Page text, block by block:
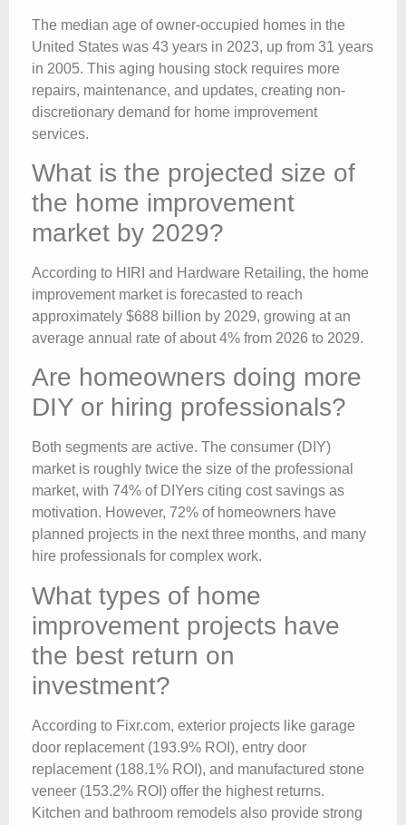
The median age of owner-occupied homes in the
United States was 43 years in 2023, up from 31 years
in 2005. This aging housing stock requires more
repairs, maintenance, and updates, creating non-
discretionary demand for home improvement
services.
What is the projected size of
the home improvement
market by 2029?
According to HIRI and Hardware Retailing, the home
improvement market is forecasted to reach
approximately $688 billion by 2029, growing at an
average annual rate of about 4% from 2026 to 2029.
Are homeowners doing more
DIY or hiring professionals?
Both segments are active. The consumer (DIY)
market is roughly twice the size of the professional
market, with 74% of DIYers citing cost savings as
motivation. However, 72% of homeowners have
planned projects in the next three months, and many
hire professionals for complex work.
What types of home
improvement projects have
the best return on
investment?
According to Fixr.com, exterior projects like garage
door replacement (193.9% ROI), entry door
replacement (188.1% ROI), and manufactured stone
veneer (153.2% ROI) offer the highest returns.
Kitchen and bathroom remodels also provide strong